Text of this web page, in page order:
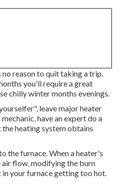
no reason to quit taking a trip.
you'll require a great
chilly winter months evenings.
leave major heater
have an expert do a
heating system obtains
the furnace. When a heater's
air flow, modifying the burn
in your furnace getting too hot.